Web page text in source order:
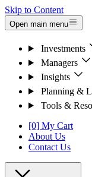
Skip to Content
Open main menu
Investments
Managers
Insights
Planning &
Tools &
[0] My Cart
About Us
Contact Us